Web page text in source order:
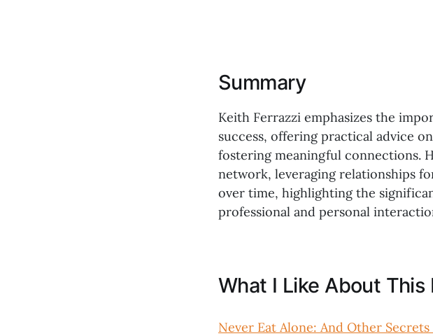
Summary
Keith Ferrazzi emphasizes the
success, offering practical advice
fostering meaningful connections.
network, leveraging relationships
over time, highlighting the
professional and personal
What I Like About This
Never Eat Alone: And Other